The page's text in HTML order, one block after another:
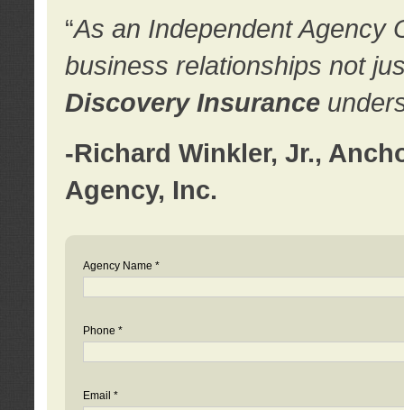
“As an Independent Agency
business relationships not
Discovery Insurance
-Richard Winkler, Jr.,
Agency, Inc.
Agency Name *
Phone *
Email *